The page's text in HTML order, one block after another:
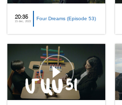
20:35
15 dec, 2022 Four Dreams (Episode 53)